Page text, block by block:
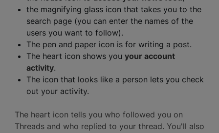
the magnifying glass icon that takes you to the
search page (you can enter the names of the
users you want to follow).
The pen and paper icon is for writing a post.
The heart icon shows you your account
activity.
The icon that looks like a person lets you check
out your activity.
The heart icon tells you who followed you on
Threads and who replied to your thread. You'll also